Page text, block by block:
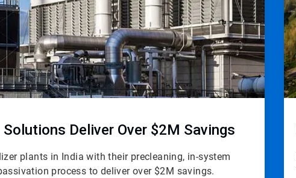
Deliver Over $2M Savings
plants in India with their precleaning, in-system
process to deliver over $2M savings.